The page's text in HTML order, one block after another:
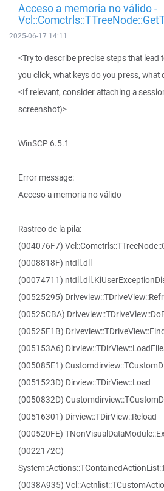
Acceso a memoria no válido -
2025-06-17 14:11
<Try to describe precise steps that
you click, what keys do you press, what
<If relevant, consider attaching a
screenshot)>
WinSCP 6.5.1
Error message:
Acceso a memoria no válido
Rastreo de la pila:
(004076F7)
(0008818F) ntdll.dll
(00074711)
(00525295)
(00525CBA)
(00525F1B)
(005153A6)
(005085E1)
(0051523D) Dirview::TDirView::Load
(0050832D)
(00516301) Dirview::TDirView::Reload
(000520FE)
(0022172C)
(0038A935)